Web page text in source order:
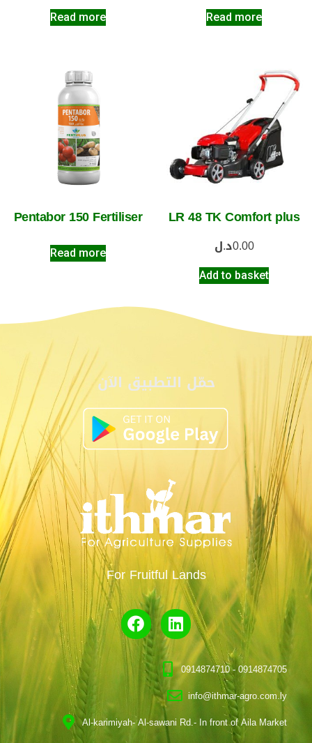
Read more Read more
Pentabor 150 Fertiliser
Read more
LR 48 TK Comfort plus
0.00د.ل
Add to basket
حمّل التطبيق الآن
For Fruitful Lands
0914874710 - 0914874705
info@ithmar-agro.com.ly
Al-karimiyah- Al-sawani Rd.- In front of Aila Market